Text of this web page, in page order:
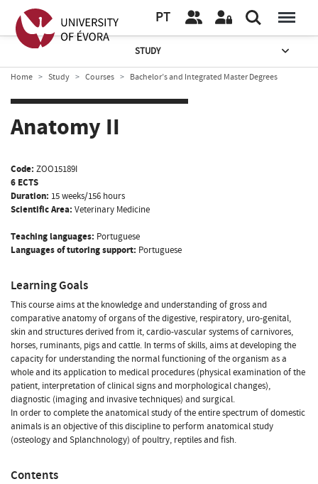
PT
STUDY
Home Study Courses Bachelor’s and Integrated Master Degrees
Anatomy II
Code: ZOO15189I
6 ECTS
Duration: 15 weeks/156 hours
Scientific Area: Veterinary Medicine
Teaching languages: Portuguese
Languages of tutoring support: Portuguese
Learning Goals
This course aims at the knowledge and understanding of gross and
comparative anatomy of organs of the digestive, respiratory, uro-genital,
skin and structures derived from it, cardio-vascular systems of carnivores,
horses, ruminants, pigs and cattle. In terms of skills, aims at developing the
capacity for understanding the normal functioning of the organism as a
whole and its application to medical procedures (physical examination of the
patient, interpretation of clinical signs and morphological changes),
diagnostic (imaging and invasive techniques) and surgical.
In order to complete the anatomical study of the entire spectrum of domestic
animals is an objective of this discipline to perform anatomical study
(osteology and Splanchnology) of poultry, reptiles and fish.
Contents